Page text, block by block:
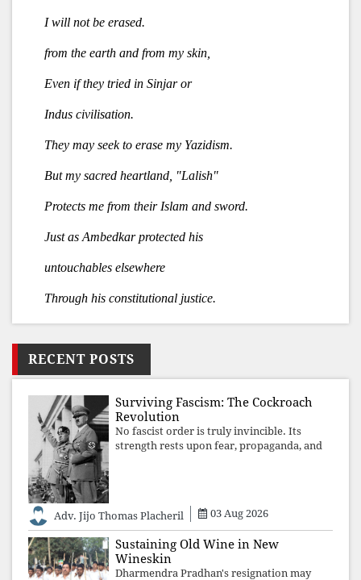
I will not be erased.
from the earth and from my skin,
Even if they tried in Sinjar or
Indus civilisation.
They may seek to erase my Yazidism.
But my sacred heartland, "Lalish"
Protects me from their Islam and sword.
Just as Ambedkar protected his
untouchables elsewhere
Through his constitutional justice.
RECENT POSTS
Surviving Fascism: The Cockroach
Revolution
No fascist order is truly invincible. Its
strength rests upon fear, propaganda, and
Adv. Jijo Thomas Placheril 03 Aug 2026
Sustaining Old Wine in New
Wineskin
Dharmendra Pradhan's resignation may